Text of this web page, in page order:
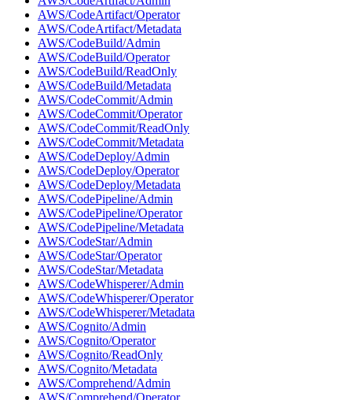
AWS/CodeArtifact/Operator
AWS/CodeArtifact/Metadata
AWS/CodeBuild/Admin
AWS/CodeBuild/Operator
AWS/CodeBuild/ReadOnly
AWS/CodeBuild/Metadata
AWS/CodeCommit/Admin
AWS/CodeCommit/Operator
AWS/CodeCommit/ReadOnly
AWS/CodeCommit/Metadata
AWS/CodeDeploy/Admin
AWS/CodeDeploy/Operator
AWS/CodeDeploy/Metadata
AWS/CodePipeline/Admin
AWS/CodePipeline/Operator
AWS/CodePipeline/Metadata
AWS/CodeStar/Admin
AWS/CodeStar/Operator
AWS/CodeStar/Metadata
AWS/CodeWhisperer/Admin
AWS/CodeWhisperer/Operator
AWS/CodeWhisperer/Metadata
AWS/Cognito/Admin
AWS/Cognito/Operator
AWS/Cognito/ReadOnly
AWS/Cognito/Metadata
AWS/Comprehend/Admin
AWS/Comprehend/Operator